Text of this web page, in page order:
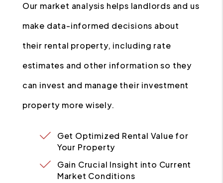
Our market analysis helps landlords and us
make data-informed decisions about
their rental property, including rate
estimates and other information so they
can invest and manage their investment
property more wisely.
Get Optimized Rental Value for
Your Property
Gain Crucial Insight into Current
Market Conditions